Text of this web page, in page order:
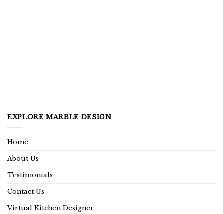
EXPLORE MARBLE DESIGN
Home
About Us
Testimonials
Contact Us
Virtual Kitchen Designer